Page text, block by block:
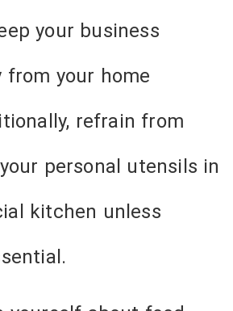
your business
from your home
refrain from
personal utensils in
kitchen unless